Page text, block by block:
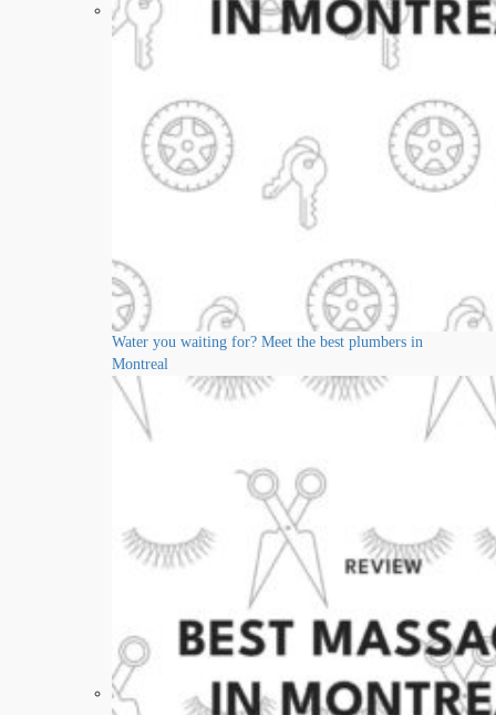
Water you waiting for? Meet the best plumbers in
Montreal